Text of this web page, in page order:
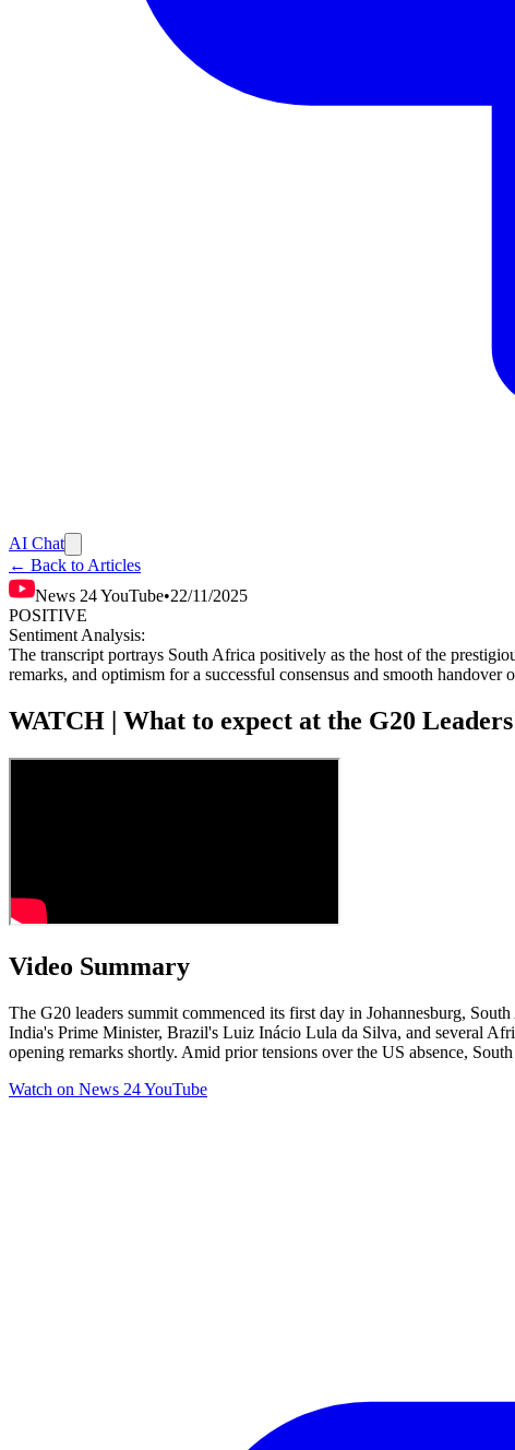
AI Chat
← Back to Articles
News 24 YouTube•22/11/2025
POSITIVE
Sentiment Analysis:
The transcript portrays South Africa positively as the host of the
remarks, and optimism for a successful consensus and smooth
WATCH | What to expect at the G20
Video Summary
The G20 leaders summit commenced its first day in Johannesburg,
India's Prime Minister, Brazil's Luiz Inácio Lula da Silva, and several
opening remarks shortly. Amid prior tensions over the US absence,
Watch on News 24 YouTube